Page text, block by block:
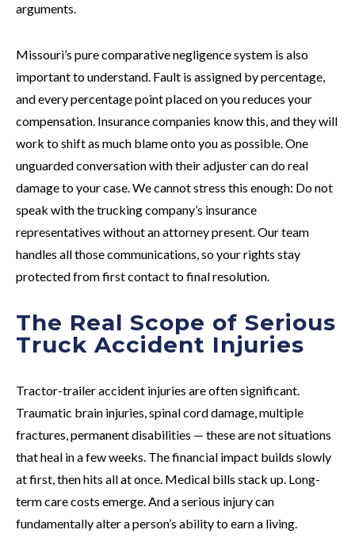
arguments.
Missouri’s pure comparative negligence system is also
important to understand. Fault is assigned by percentage,
and every percentage point placed on you reduces your
compensation. Insurance companies know this, and they will
work to shift as much blame onto you as possible. One
unguarded conversation with their adjuster can do real
damage to your case. We cannot stress this enough: Do not
speak with the trucking company’s insurance
representatives without an attorney present. Our team
handles all those communications, so your rights stay
protected from first contact to final resolution.
The Real Scope of Serious
Truck Accident Injuries
Tractor-trailer accident injuries are often significant.
Traumatic brain injuries, spinal cord damage, multiple
fractures, permanent disabilities — these are not situations
that heal in a few weeks. The financial impact builds slowly
at first, then hits all at once. Medical bills stack up. Long-
term care costs emerge. And a serious injury can
fundamentally alter a person’s ability to earn a living.